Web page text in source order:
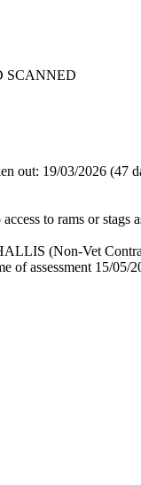
SCANNED
out: 19/03/2026 (47
to rams or stags
(Non-Vet
of assessment 15/05/